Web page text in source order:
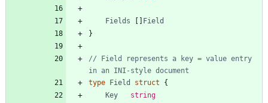
Fields
Field
}
// Field represents a key = value entry
in an INI-style document
type
Field struct
{
Key
string